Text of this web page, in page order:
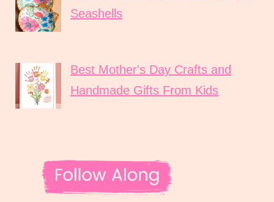
Seashells
Best Mother's Day Crafts and
Handmade Gifts From Kids